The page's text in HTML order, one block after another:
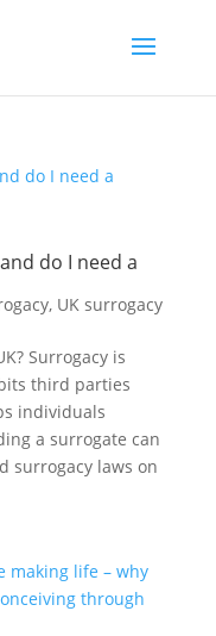
do I need a
, UK surrogacy
Surrogacy is
third parties
individuals
a surrogate can
surrogacy laws on